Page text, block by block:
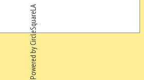
Powered by CircleSquareLA